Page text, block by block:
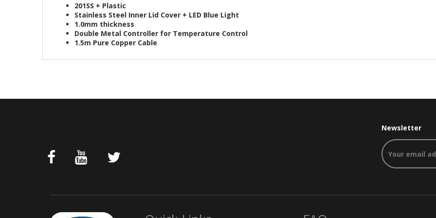
201SS + Plastic
Stainless Steel Inner Lid Cover + LED Blue Light
1.0mm thickness
Double Metal Controller for Temperature Control
1.5m Pure Copper Cable
Newsletter